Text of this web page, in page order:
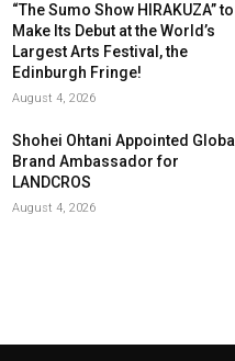
“The Sumo Show HIRAKUZA” to
Make Its Debut at the World’s
Largest Arts Festival, the
Edinburgh Fringe!
August 4, 2026
Shohei Ohtani Appointed Global
Brand Ambassador for
LANDCROS
August 4, 2026